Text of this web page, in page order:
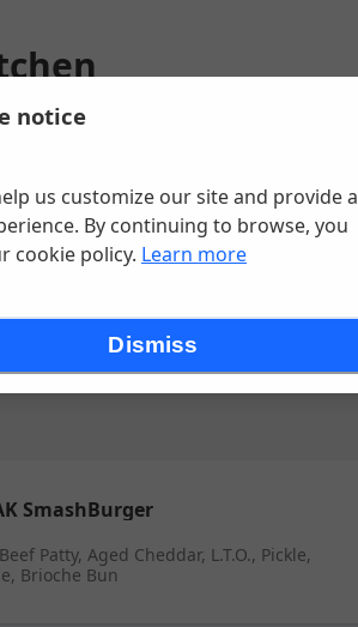
GA
SmashBurger
Patty, Aged Cheddar, L.T.O., Pickle,
Brioche Bun
notice
us customize our site and provide a
By continuing to browse, you
cookie policy. Learn more
Dismiss